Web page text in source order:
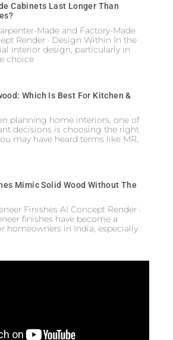
Cabinets Last Longer Than
Made and Factory-Made
Render · Design Within In the
interior design, particularly in
choice
Which Is Best For Kitchen &
planning home interiors, one of
decisions is choosing the right
may have heard terms like MR,
Mimic Solid Wood Without The
Finishes AI Concept Render ·
finishes have become a
homeowners in India, especially